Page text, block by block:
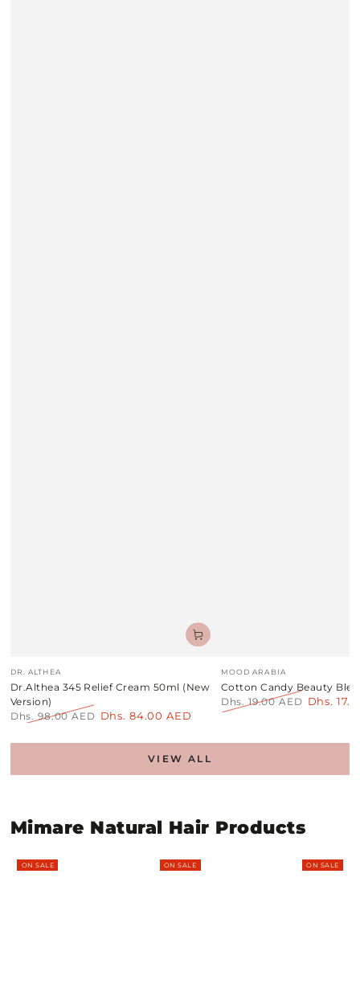
Vendor:
DR. ALTHEA
Dr.Althea 345 Relief Cream 50ml (New
Version)
price
Dhs. 98.00 AED
price
Dhs. 84.00 AED
Vendor:
MOOD ARABIA
Cotton Candy Beauty
Regular
Dhs. 19.00 AED Dhs.
VIEW ALL
Mimare Natural Hair Products
ON SALE ON SALE ON SALE